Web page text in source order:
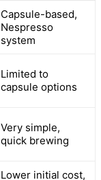
Capsule-based,
Nespresso
system
Limited to
capsule options
Very simple,
quick brewing
Lower initial cost,